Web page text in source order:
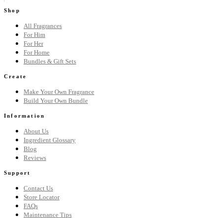
Shop
All Fragrances
For Him
For Her
For Home
Bundles & Gift Sets
Create
Make Your Own Fragrance
Build Your Own Bundle
Information
About Us
Ingredient Glossary
Blog
Reviews
Support
Contact Us
Store Locator
FAQs
Maintenance Tips